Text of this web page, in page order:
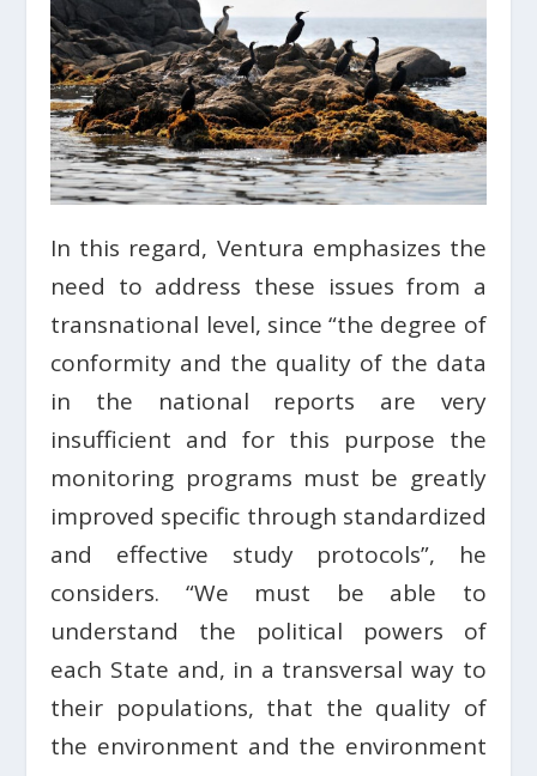
In this regard, Ventura emphasizes the
need to address these issues from a
transnational level, since “the degree of
conformity and the quality of the data
in the national reports are very
insufficient and for this purpose the
monitoring programs must be greatly
improved specific through standardized
and effective study protocols”, he
considers. “We must be able to
understand the political powers of
each State and, in a transversal way to
their populations, that the quality of
the environment and the environment